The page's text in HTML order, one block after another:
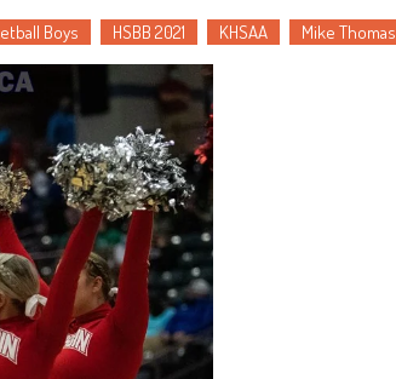
Boys HSBB 2021 KHSAA Mike Thomas